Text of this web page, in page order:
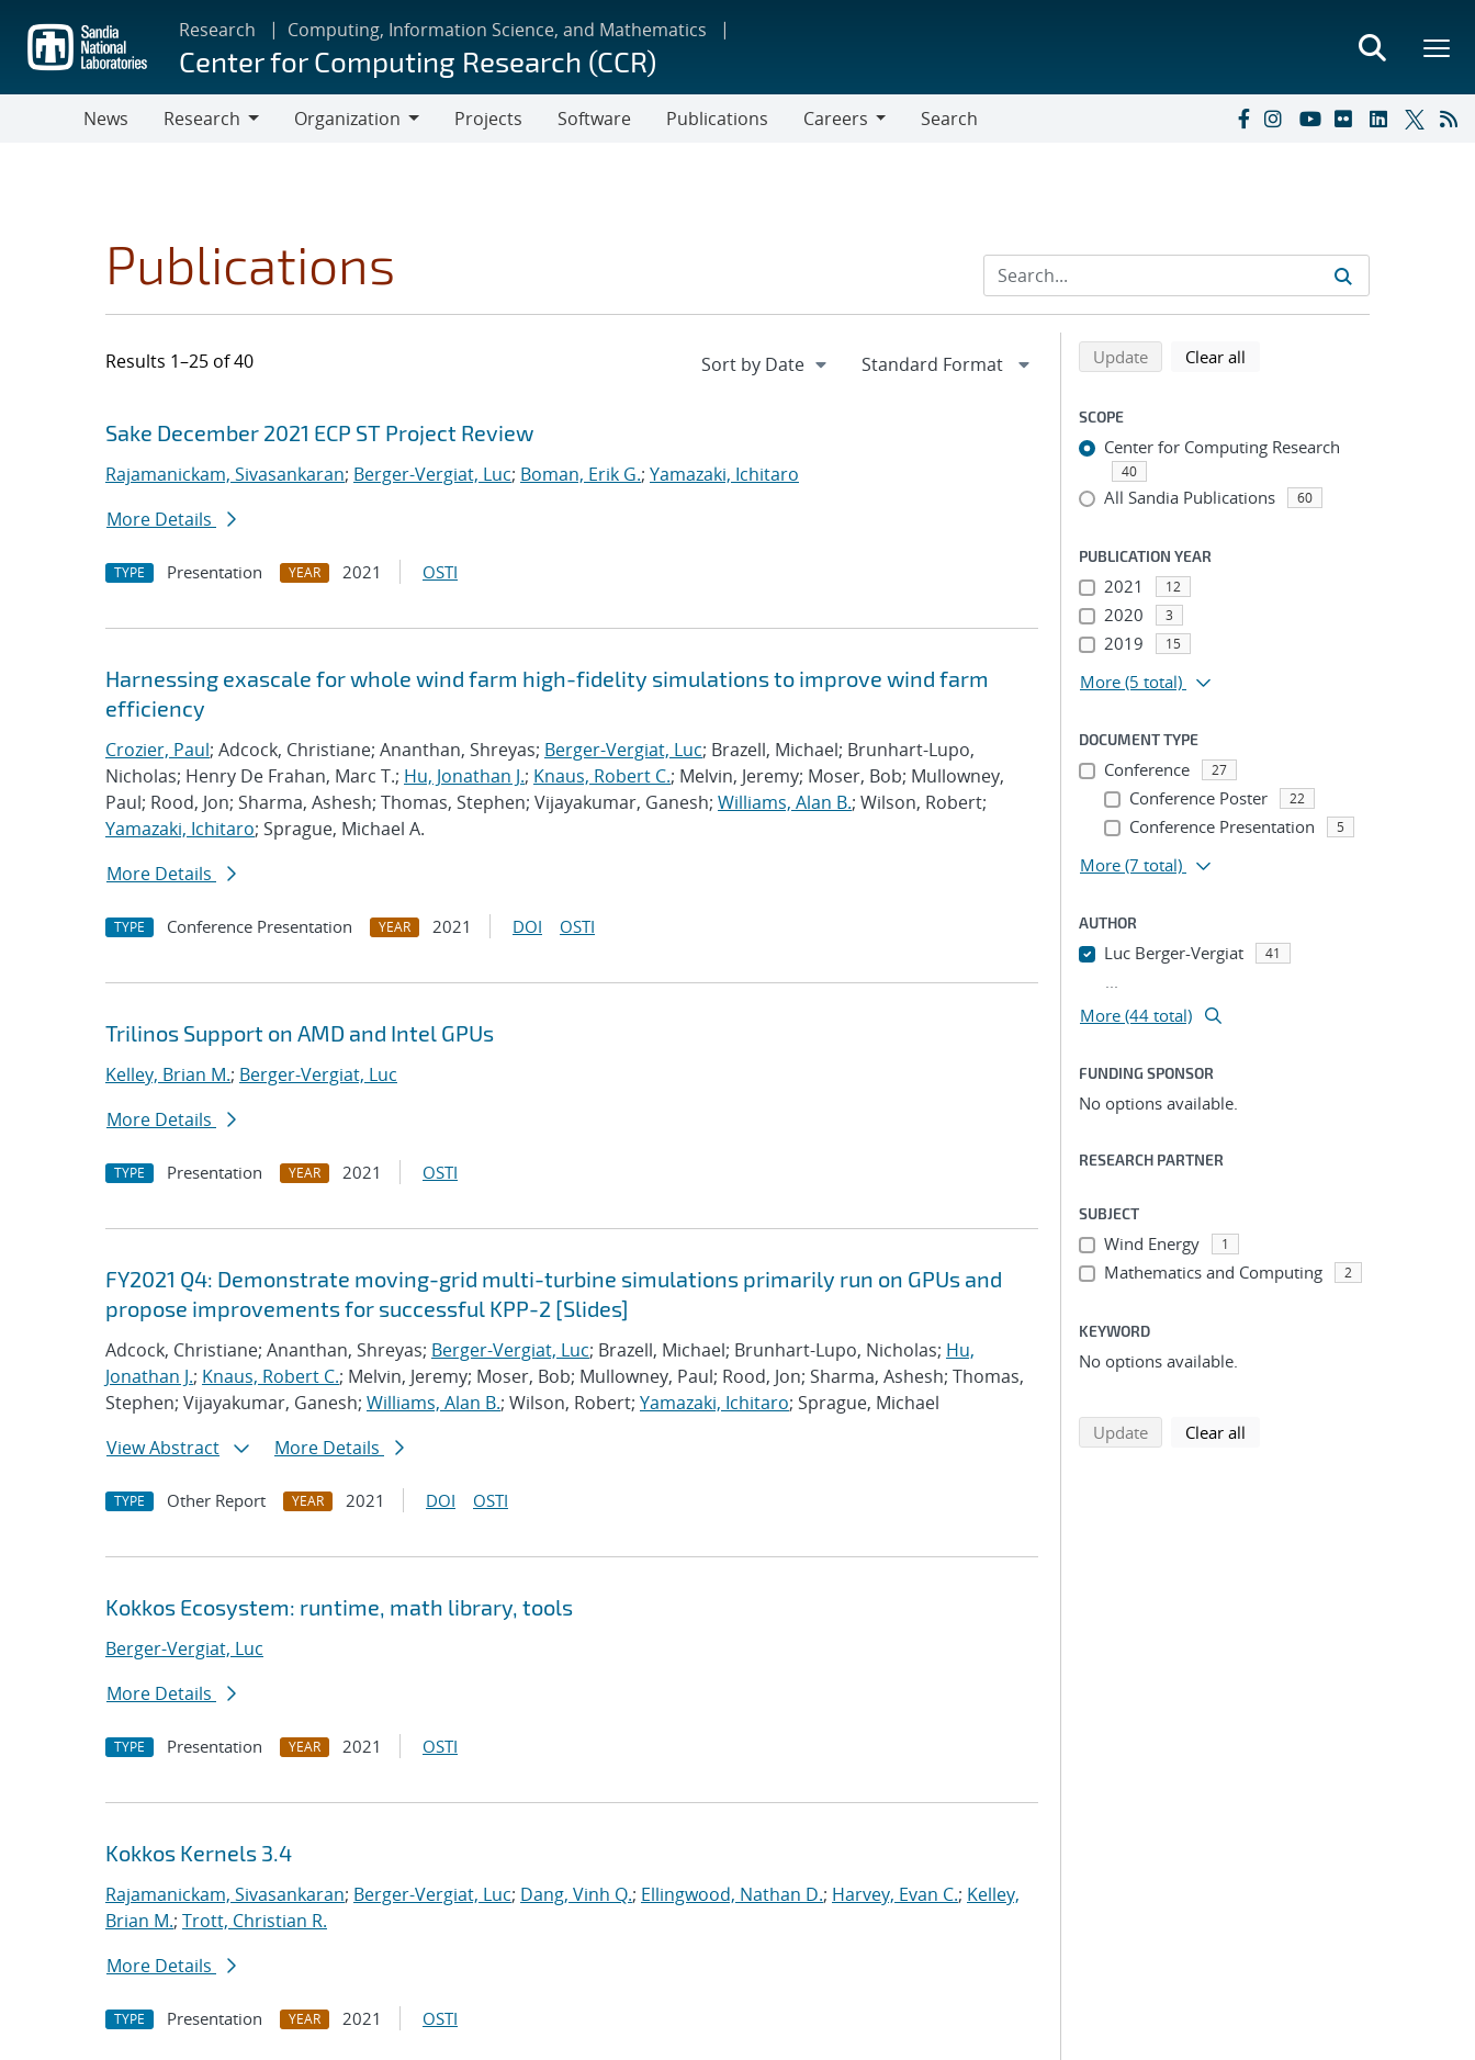
main
content
Research Computing, Information Science, and Mathematics
Center for Computing Research (CCR)
News
Research
Organization
Projects Software Publications
Careers
Search
Publications
Results 1–25 of 40
Search results
Jump to search filters
Sake December 2021 ECP ST Project Review
Rajamanickam, Sivasankaran; Berger-Vergiat, Luc; Boman, Erik G.; Yamazaki, Ichitaro
More Details
TYPE Presentation YEAR 2021 OSTI
Harnessing exascale for whole wind farm high-fidelity simulations to improve wind farm
efficiency
Crozier, Paul; Adcock, Christiane; Ananthan, Shreyas; Berger-Vergiat, Luc; Brazell, Michael; Brunhart-Lupo,
Nicholas; Henry De Frahan, Marc T.; Hu, Jonathan J.; Knaus, Robert C.; Melvin, Jeremy; Moser, Bob; Mullowney,
Paul; Rood, Jon; Sharma, Ashesh; Thomas, Stephen; Vijayakumar, Ganesh; Williams, Alan B.; Wilson, Robert;
Yamazaki, Ichitaro; Sprague, Michael A.
More Details
TYPE Conference Presentation YEAR 2021 DOI OSTI
Trilinos Support on AMD and Intel GPUs
Kelley, Brian M.; Berger-Vergiat, Luc
More Details
TYPE Presentation YEAR 2021 OSTI
FY2021 Q4: Demonstrate moving-grid multi-turbine simulations primarily run on GPUs and
propose improvements for successful KPP-2 [Slides]
Adcock, Christiane; Ananthan, Shreyas; Berger-Vergiat, Luc; Brazell, Michael; Brunhart-Lupo, Nicholas; Hu,
Jonathan J.; Knaus, Robert C.; Melvin, Jeremy; Moser, Bob; Mullowney, Paul; Rood, Jon; Sharma, Ashesh; Thomas,
Stephen; Vijayakumar, Ganesh; Williams, Alan B.; Wilson, Robert; Yamazaki, Ichitaro; Sprague, Michael
View Abstract
More Details
TYPE Other Report YEAR 2021 DOI OSTI
Kokkos Ecosystem: runtime, math library, tools
Berger-Vergiat, Luc
More Details
TYPE Presentation YEAR 2021 OSTI
Kokkos Kernels 3.4
Rajamanickam, Sivasankaran; Berger-Vergiat, Luc; Dang, Vinh Q.; Ellingwood, Nathan D.; Harvey, Evan C.; Kelley,
Brian M.; Trott, Christian R.
More Details
TYPE Presentation YEAR 2021 OSTI
Refine search results
Back to top of search results
Updatesearch using selected filters
Clear all
SCOPE
Center for Computing Research
40
All Sandia Publications 60
PUBLICATION YEAR
2021 12
2020 3
2019 15
More (5 total)
DOCUMENT TYPE
Conference 27
Conference Poster 22
Conference Presentation 5
More (7 total)
AUTHOR
Luc Berger-Vergiat 41
...
More (44 total)
FUNDING SPONSOR
No options available.
RESEARCH PARTNER
SUBJECT
Wind Energy 1
Mathematics and Computing 2
KEYWORD
No options available.
Updatesearch using selected filters
Clear all